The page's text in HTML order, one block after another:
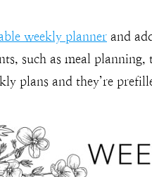
weekly planner and
such as meal planning,
plans and they’re